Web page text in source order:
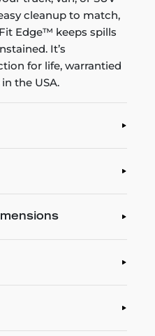
cleanup to match,
Edge™ keeps spills
It’s
for life, warrantied
the USA.